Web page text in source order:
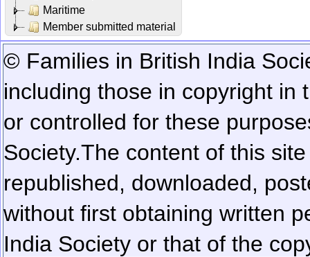
Maritime
Member submitted material
© Families in British India
including those in copyright in
or controlled for these
Society.The content of this
republished, downloaded,
without first obtaining written
India Society or that of the